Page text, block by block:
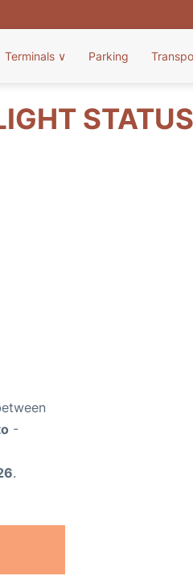
Terminals ∨ Parking
STATUS
-
.